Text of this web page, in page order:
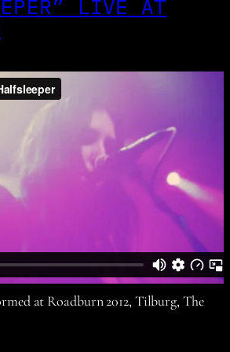
LIVE AT
at Roadburn 2012, Tilburg, The